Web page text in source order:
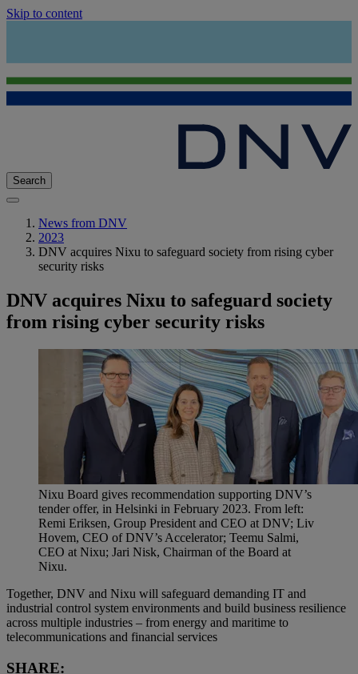
Skip to content
Search
News from DNV
2023
DNV acquires Nixu to safeguard society from rising cyber
security risks
DNV acquires Nixu to safeguard society
from rising cyber security risks
Nixu Board gives recommendation supporting DNV’s
tender offer, in Helsinki in February 2023. From left:
Remi Eriksen, Group President and CEO at DNV; Liv
Hovem, CEO of DNV’s Accelerator; Teemu Salmi,
CEO at Nixu; Jari Nisk, Chairman of the Board at
Nixu.
Together, DNV and Nixu will safeguard demanding IT and
industrial control system environments and build business resilience
across multiple industries – from energy and maritime to
telecommunications and financial services
SHARE: